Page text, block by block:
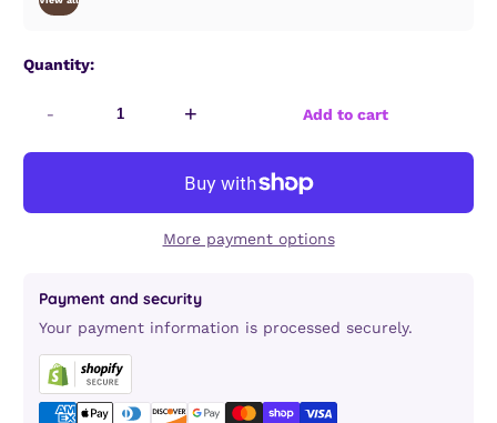
Quantity:
- + Add to cart
More payment options
Payment and security
Your payment information is processed securely.